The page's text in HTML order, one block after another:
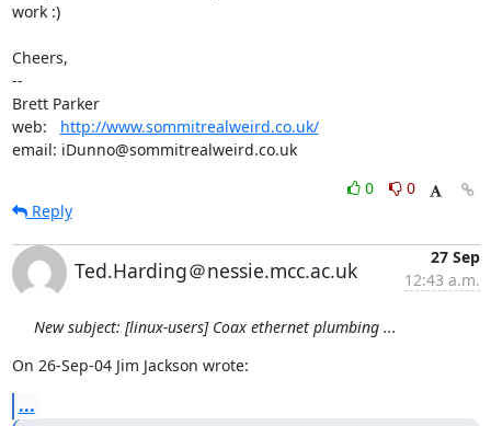
work :)
Cheers,
--
Brett Parker
web: http://www.sommitrealweird.co.uk/
email: iDunno@sommitrealweird.co.uk
0
0
Reply
Ted.Harding＠nessie.mcc.ac.uk
27 Sep
12:43 a.m.
New subject: [linux-users] Coax ethernet plumbing ...
On 26-Sep-04 Jim Jackson wrote:
...